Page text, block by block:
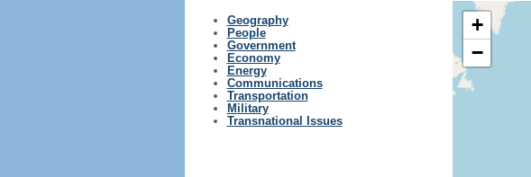
Geography
People
Government
Economy
Energy
Communications
Transportation
Military
Transnational Issues
+
−